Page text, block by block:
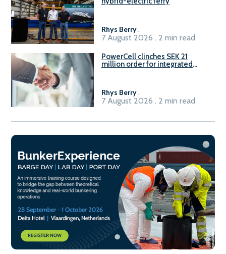
Rhys Berry.
7 August 2026 . 2 min read
PowerCell clinches SEK 21
million order for integrated
Rhys Berry.
7 August 2026 . 2 min read